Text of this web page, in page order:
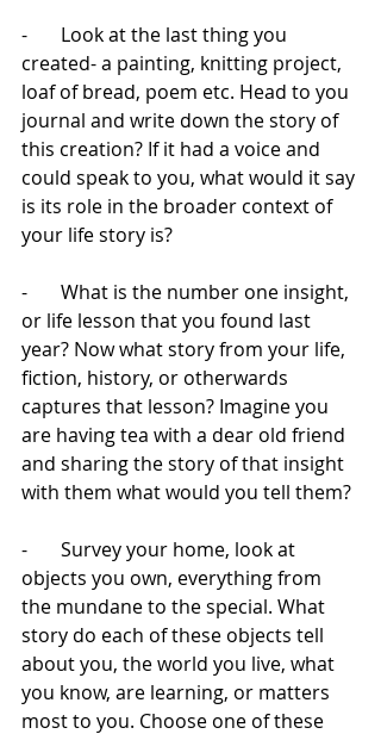
-       Look at the last thing you
created- a painting, knitting project,
loaf of bread, poem etc. Head to you
journal and write down the story of
this creation? If it had a voice and
could speak to you, what would it say
is its role in the broader context of
your life story is?
-       What is the number one insight,
or life lesson that you found last
year? Now what story from your life,
fiction, history, or otherwards
captures that lesson? Imagine you
are having tea with a dear old friend
and sharing the story of that insight
with them what would you tell them?
-       Survey your home, look at
objects you own, everything from
the mundane to the special. What
story do each of these objects tell
about you, the world you live, what
you know, are learning, or matters
most to you. Choose one of these